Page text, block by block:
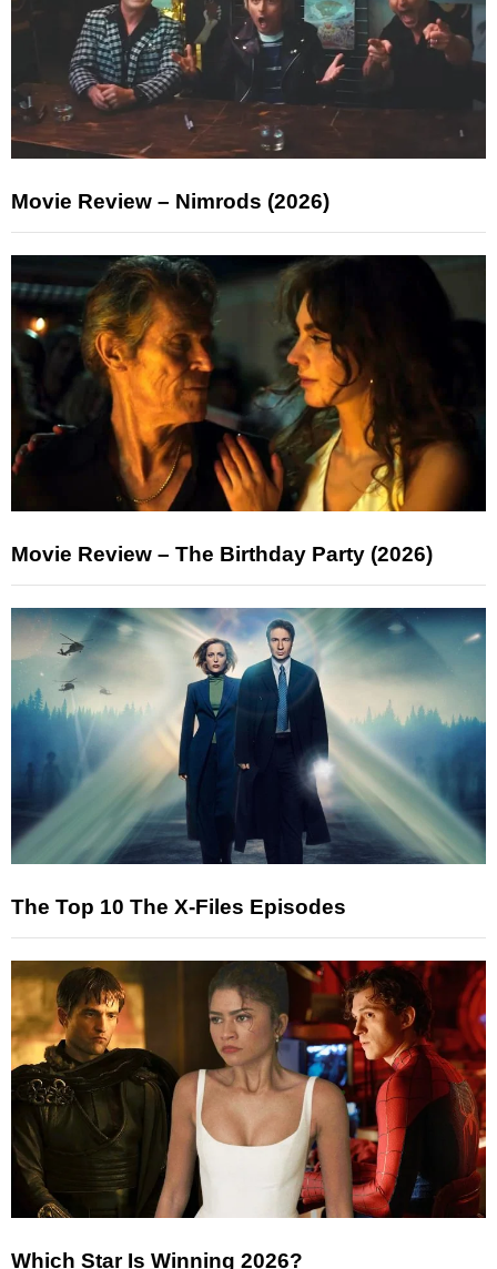
Movie Review – Nimrods (2026)
Movie Review – The Birthday Party (2026)
The Top 10 The X-Files Episodes
Which Star Is Winning 2026?